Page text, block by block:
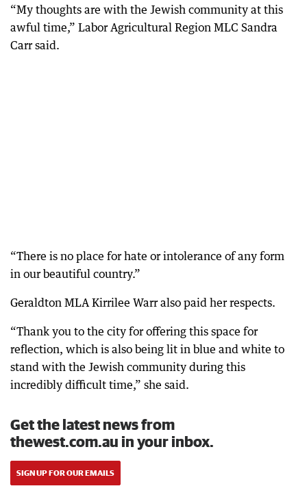
“My thoughts are with the Jewish community at this
awful time,” Labor Agricultural Region MLC Sandra
Carr said.
“There is no place for hate or intolerance of any form
in our beautiful country.”
Geraldton MLA Kirrilee Warr also paid her respects.
“Thank you to the city for offering this space for
reflection, which is also being lit in blue and white to
stand with the Jewish community during this
incredibly difficult time,” she said.
Get the latest news from
thewest.com.au in your inbox.
SIGN UP FOR OUR EMAILS